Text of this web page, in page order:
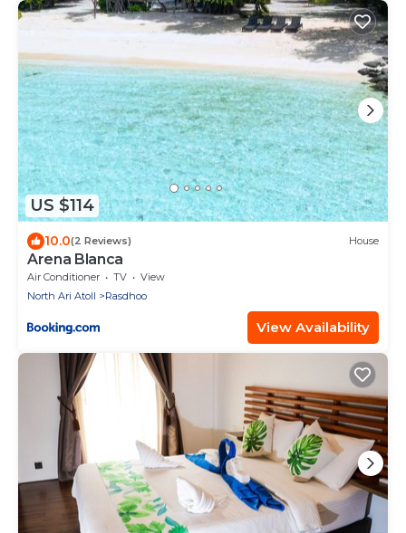
US $114
10.0(2 Reviews) House
Arena Blanca
Air Conditioner TV
View
North Ari Atoll
Rasdhoo
View Availability